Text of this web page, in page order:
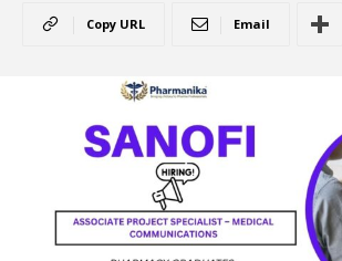
Copy URL Email